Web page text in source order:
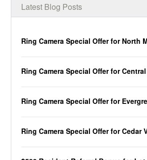
Latest Blog Posts
Ring Camera Special Offer for North
Ring Camera Special Offer for
Ring Camera Special Offer for
Ring Camera Special Offer for Cedar